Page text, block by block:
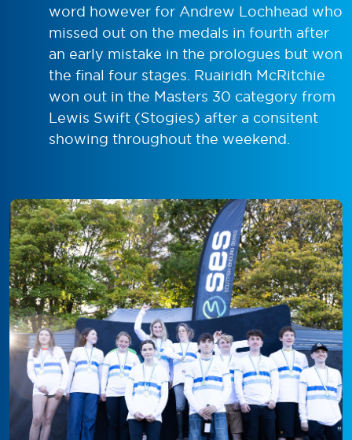
word however for Andrew Lochhead who
missed out on the medals in fourth after
an early mistake in the prologues but won
the final four stages. Ruairidh McRitchie
won out in the Masters 30 category from
Lewis Swift (Stogies) after a consitent
showing throughout the weekend.